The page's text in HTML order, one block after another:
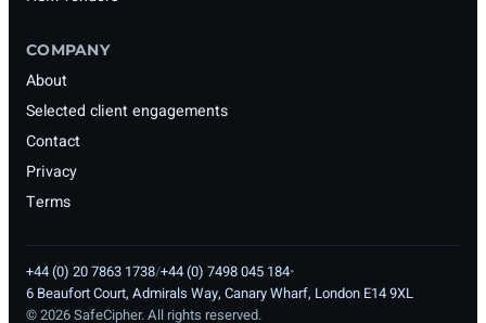
COMPANY
About
Selected client engagements
Contact
Privacy
Terms
+44 (0) 20 7863 1738/+44 (0) 7498 045 184•
6 Beaufort Court, Admirals Way, Canary Wharf, London E14 9XL
©2026SafeCipher. All rights reserved.